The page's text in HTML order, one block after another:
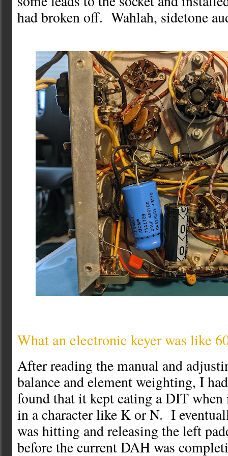
had broken off. Wahlah, sidetone
What an electronic keyer was like
After reading the manual and
balance and element weighting, I
found that it kept eating a DIT
in a character like K or N. I
was hitting and releasing the left
before the current DAH was